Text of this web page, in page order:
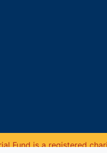
Fund is a registered